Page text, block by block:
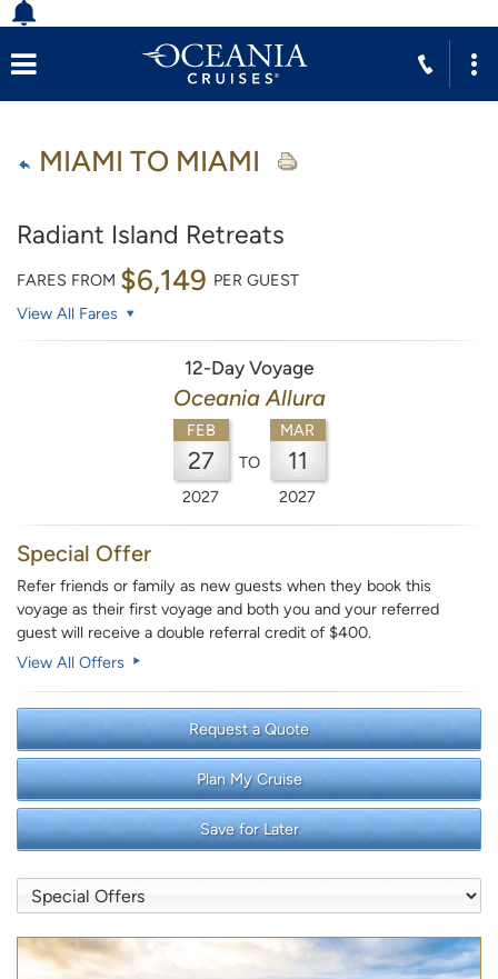
MIAMI TO MIAMI
Radiant Island Retreats
FARES FROM $6,149 PER GUEST
View All Fares
12-Day Voyage
Oceania Allura
FEB
27
2027
TO
MAR
11
2027
Special Offer
Refer friends or family as new guests when they book this
voyage as their first voyage and both you and your referred
guest will receive a double referral credit of $400.
View All Offers
Request a Quote
Plan My Cruise
Save for Later